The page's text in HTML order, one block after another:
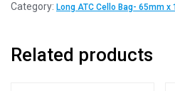
Category: Long ATC Cello Bag- 65mm x
Related products